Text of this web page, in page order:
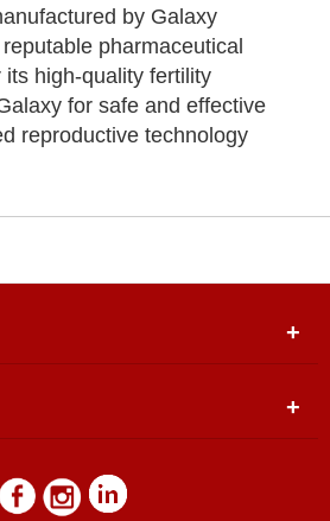
by Galaxy
pharmaceutical
high-quality fertility
for safe and effective
reproductive technology
Pakland City Center, I-8